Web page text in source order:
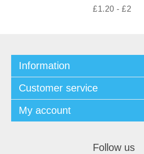
£1.20 - £2
Information
Customer service
My account
Follow us